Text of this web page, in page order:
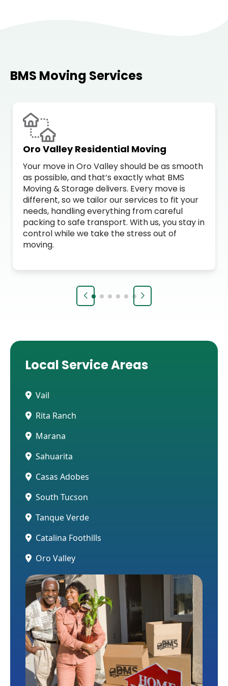
BMS Moving Services
Oro Valley Residential Moving
Your move in Oro Valley should be as smooth
as possible, and that’s exactly what BMS
Moving & Storage delivers. Every move is
different, so we tailor our services to fit your
needs, handling everything from careful
packing to safe transport. With us, you stay in
control while we take the stress out of
moving.
Local Service Areas
Vail
Rita Ranch
Marana
Sahuarita
Casas Adobes
South Tucson
Tanque Verde
Catalina Foothills
Oro Valley